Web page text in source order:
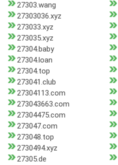
27303.wang
27303036.xyz
273033.xyz
273035.xyz
27304.baby
27304.loan
27304.top
273041.club
27304113.com
273043663.com
27304475.com
273047.com
273048.top
2730494.xyz
27305.de